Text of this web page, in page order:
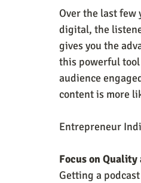
Over the last
digital, the
gives you the
this powerful
audience
content is more
Entrepreneur
Focus on
Getting a